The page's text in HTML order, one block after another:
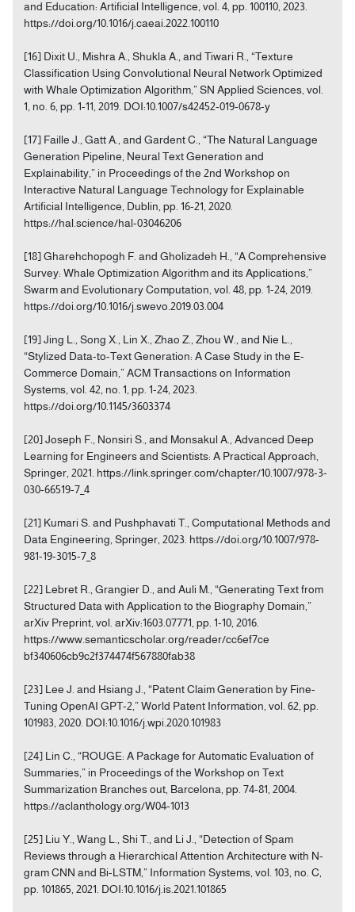
and Education: Artificial Intelligence, vol. 4, pp. 100110, 2023.
https://doi.org/10.1016/j.caeai.2022.100110
[16] Dixit U., Mishra A., Shukla A., and Tiwari R., “Texture
Classification Using Convolutional Neural Network Optimized
with Whale Optimization Algorithm,” SN Applied Sciences, vol.
1, no. 6, pp. 1-11, 2019. DOI:10.1007/s42452-019-0678-y
[17] Faille J., Gatt A., and Gardent C., “The Natural Language
Generation Pipeline, Neural Text Generation and
Explainability,” in Proceedings of the 2nd Workshop on
Interactive Natural Language Technology for Explainable
Artificial Intelligence, Dublin, pp. 16-21, 2020.
https://hal.science/hal-03046206
[18] Gharehchopogh F. and Gholizadeh H., “A Comprehensive
Survey: Whale Optimization Algorithm and its Applications,”
Swarm and Evolutionary Computation, vol. 48, pp. 1-24, 2019.
https://doi.org/10.1016/j.swevo.2019.03.004
[19] Jing L., Song X., Lin X., Zhao Z., Zhou W., and Nie L.,
“Stylized Data-to-Text Generation: A Case Study in the E-
Commerce Domain,” ACM Transactions on Information
Systems, vol. 42, no. 1, pp. 1-24, 2023.
https://doi.org/10.1145/3603374
[20] Joseph F., Nonsiri S., and Monsakul A., Advanced Deep
Learning for Engineers and Scientists: A Practical Approach,
Springer, 2021. https://link.springer.com/chapter/10.1007/978-3-
030-66519-7_4
[21] Kumari S. and Pushphavati T., Computational Methods and
Data Engineering, Springer, 2023. https://doi.org/10.1007/978-
981-19-3015-7_8
[22] Lebret R., Grangier D., and Auli M., “Generating Text from
Structured Data with Application to the Biography Domain,”
arXiv Preprint, vol. arXiv:1603.07771, pp. 1-10, 2016.
https://www.semanticscholar.org/reader/cc6ef7ce
bf340606cb9c2f374474f567880fab38
[23] Lee J. and Hsiang J., “Patent Claim Generation by Fine-
Tuning OpenAI GPT-2,” World Patent Information, vol. 62, pp.
101983, 2020. DOI:10.1016/j.wpi.2020.101983
[24] Lin C., “ROUGE: A Package for Automatic Evaluation of
Summaries,” in Proceedings of the Workshop on Text
Summarization Branches out, Barcelona, pp. 74-81, 2004.
https://aclanthology.org/W04-1013
[25] Liu Y., Wang L., Shi T., and Li J., “Detection of Spam
Reviews through a Hierarchical Attention Architecture with N-
gram CNN and Bi-LSTM,” Information Systems, vol. 103, no. C,
pp. 101865, 2021. DOI:10.1016/j.is.2021.101865